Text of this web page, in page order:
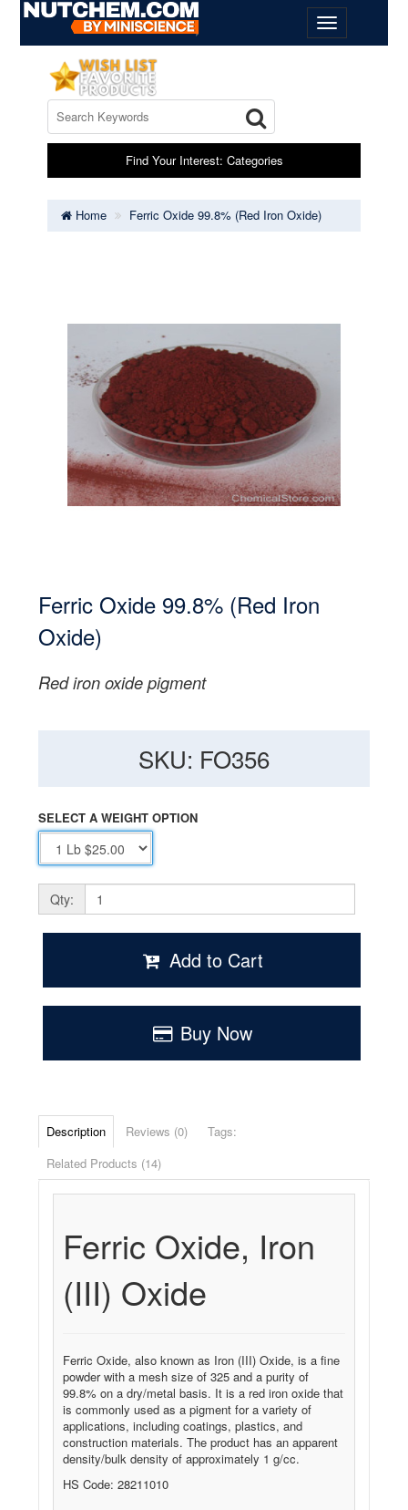
Find Your Interest: Categories
Home Ferric Oxide 99.8% (Red Iron Oxide)
Ferric Oxide 99.8% (Red Iron
Oxide)
Red iron oxide pigment
SKU: FO356
SELECT A WEIGHT OPTION
Qty:
Add to Cart
Buy Now
Description Reviews (0)
Tags:
Related Products (14)
Ferric Oxide, Iron
(III) Oxide
Ferric Oxide, also known as Iron (III) Oxide, is a fine
powder with a mesh size of 325 and a purity of
99.8% on a dry/metal basis. It is a red iron oxide that
is commonly used as a pigment for a variety of
applications, including coatings, plastics, and
construction materials. The product has an apparent
density/bulk density of approximately 1 g/cc.
HS Code: 28211010